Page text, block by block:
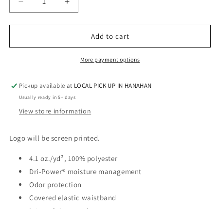
Decrease
quantity
for
TEAM
Shorts
with
Pockets
Increase
quantity
for
DREAM
TEAM
Shorts
with
Pockets
Add to cart
More payment options
Pickup available at LOCAL PICK UP IN HANAHAN
Usually ready in 5+ days
View store information
Logo will be screen printed.
4.1 oz./yd², 100% polyester
Dri-Power® moisture management
Odor protection
Covered elastic waistband